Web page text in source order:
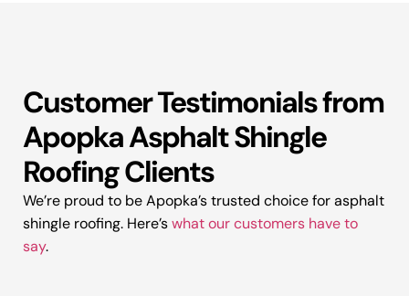
Customer Testimonials from
Apopka Asphalt Shingle
Roofing Clients
We’re proud to be Apopka’s trusted choice for asphalt
shingle roofing. Here’swhat our customers have to
say.